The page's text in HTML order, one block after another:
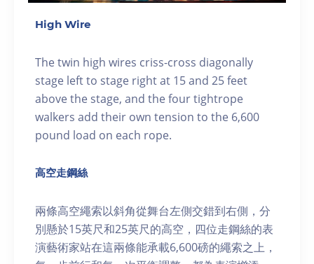
High Wire
The twin high wires criss-cross diagonally
stage left to stage right at 15 and 25 feet
above the stage, and the four tightrope
walkers add their own tension to the 6,600
pound load on each rope.
高空走鋼絲
兩條高空繩索以斜角從舞台左側交錯到右側，分
別懸於15英尺和25英尺的高空，四位走鋼絲的表
演藝術家站在這兩條能承載6,600磅的繩索之上，